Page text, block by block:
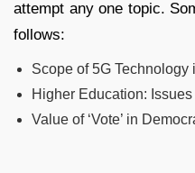
attempt any one topic.
follows:
Scope of 5G Technology
Higher Education:
Value of ‘Vote’ in